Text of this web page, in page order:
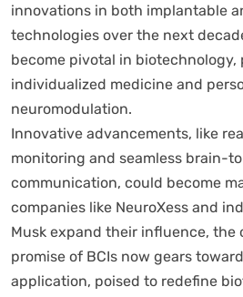
innovations in both implantable
technologies over the next
become pivotal in biotechnology,
individualized medicine and
neuromodulation.
Innovative advancements, like
monitoring and seamless brain-
communication, could become
companies like NeuroXess and
Musk expand their influence,
promise of BCIs now gears
application, poised to redefine